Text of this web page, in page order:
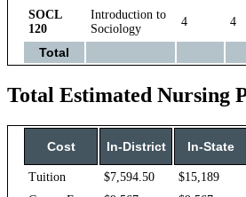
SOCL
120
Introduction to
Sociology
4 4
Total
Total Estimated Nursing
Cost In-District In-State
Tuition $7,594.50 $15,189